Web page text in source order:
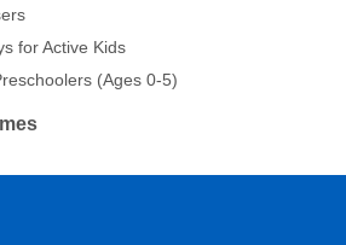
for Active Kids
(Ages 0-5)